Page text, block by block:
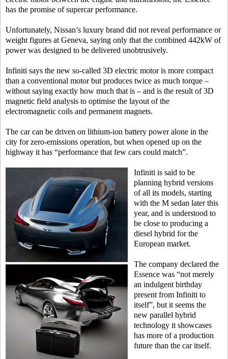
has the promise of supercar performance.
Unfortunately, Nissan’s luxury brand did not reveal performance or
weight figures at Geneva, saying only that the combined 442kW of
power was designed to be delivered unobtrusively.
Infiniti says the new so-called 3D electric motor is more compact
than a conventional motor but produces twice as much torque –
without saying exactly how much that is – and is the result of 3D
magnetic field analysis to optimise the layout of the
electromagnetic coils and permanent magnets.
The car can be driven on lithium-ion battery power alone in the
city for zero-emissions operation, but when opened up on the
highway it has “performance that few cars could match”.
Infiniti is said to be
planning hybrid versions
of all its models, starting
with the M sedan later this
year, and is understood to
be close to producing a
diesel hybrid for the
European market.
The company declared the
Essence was “not merely
an indulgent birthday
present from Infiniti to
itself”, but it seems the
new parallel hybrid
technology it showcases
has more of a production
future than the car itself.